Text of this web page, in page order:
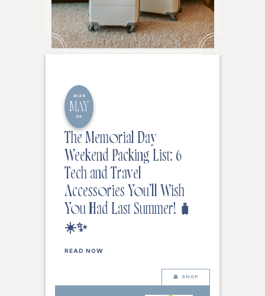
2026
MAY
22
The Memorial Day
Weekend Packing List: 6
Tech and Travel
Accessories You’ll Wish
You Had Last Summer! 🧳
☀️✨
READ NOW
SHOP